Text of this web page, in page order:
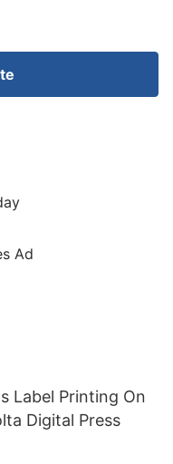
Label Printing On
Digital Press